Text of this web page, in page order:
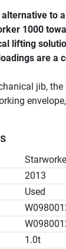
to
1000
lifting
are a
jib,
20m working
patented
compared to
contractors
the cost and
2013
Used
1.0t